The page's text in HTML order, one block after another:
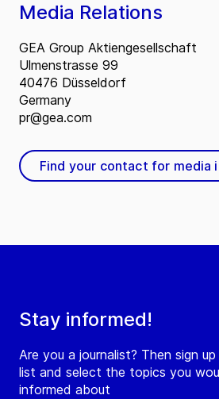
Stay informed!
Are you a journalist? Then sign
list and select the topics you
informed about
Media Relations
GEA Group Aktiengesellschaft
Ulmenstrasse 99
40476 Düsseldorf
Germany
pr@gea.com
Find your contact for media